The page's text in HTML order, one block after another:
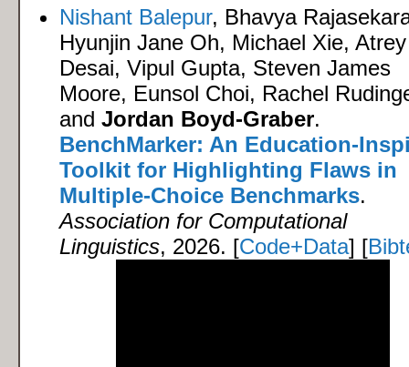
Nishant Balepur, Bhavya
Hyunjin Jane Oh, Michael Xie, Atrey
Desai, Vipul Gupta, Steven James
Moore, Eunsol Choi, Rachel
and Jordan Boyd-Graber.
BenchMarker: An Education-
Toolkit for Highlighting Flaws in
Multiple-Choice Benchmarks.
Association for Computational
Linguistics, 2026. [Code+Data] [